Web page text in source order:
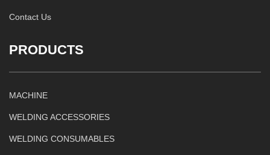
Contact Us
PRODUCTS
MACHINE
WELDING ACCESSORIES
WELDING CONSUMABLES